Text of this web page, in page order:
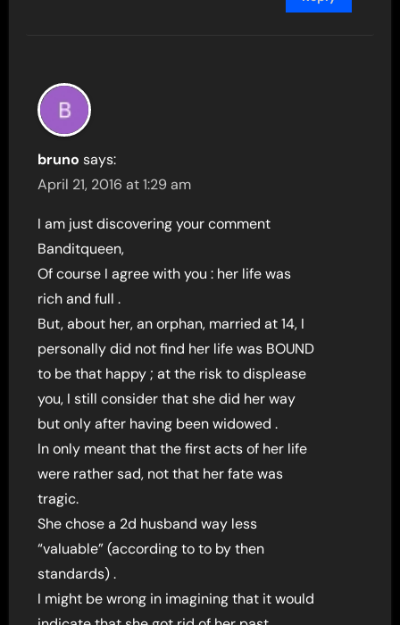
bruno says:
April 21, 2016 at 1:29 am
I am just discovering your comment
Banditqueen,
Of course I agree with you : her life was
rich and full .
But, about her, an orphan, married at 14, I
personally did not find her life was BOUND
to be that happy ; at the risk to displease
you, I still consider that she did her way
but only after having been widowed .
In only meant that the first acts of her life
were rather sad, not that her fate was
tragic.
She chose a 2d husband way less
“valuable” (according to to by then
standards) .
I might be wrong in imagining that it would